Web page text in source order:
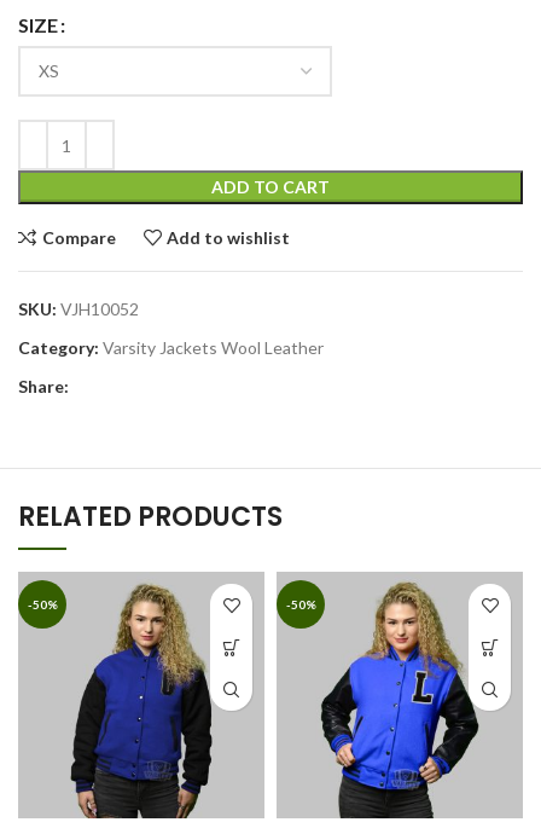
SIZE
ADD TO CART
Compare Add to wishlist
SKU: VJH10052
Category: Varsity Jackets Wool Leather
Share:
RELATED PRODUCTS
-50% -50%